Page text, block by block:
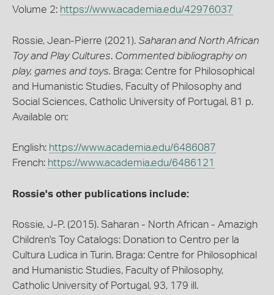
Volume 2: https://www.academia.edu/42976037
Rossie, Jean-Pierre (2021). Saharan and North African
Toy and Play Cultures. Commented bibliography on
play, games and toys. Braga: Centre for Philosophical
and Humanistic Studies, Faculty of Philosophy and
Social Sciences, Catholic University of Portugal, 81 p.
Available on:
English: https://www.academia.edu/6486087
French: https://www.academia.edu/6486121
Rossie's other publications include:
Rossie, J-P. (2015). Saharan - North African - Amazigh
Children's Toy Catalogs: Donation to Centro per la
Cultura Ludica in Turin. Braga: Centre for Philosophical
and Humanistic Studies, Faculty of Philosophy,
Catholic University of Portugal, 93, 179 ill.